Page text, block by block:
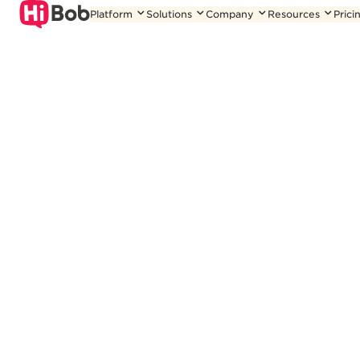
Skip
Platform Solutions Company Resources